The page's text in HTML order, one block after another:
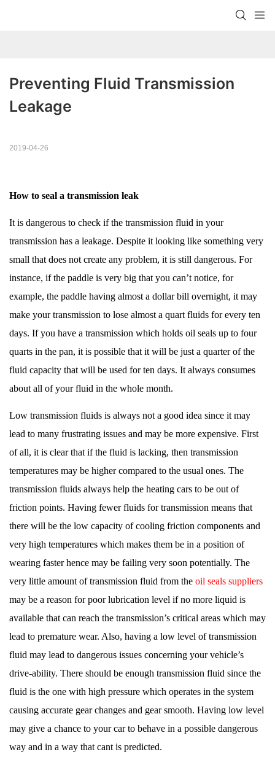
Preventing Fluid Transmission
Leakage
2019-04-26
How to seal a transmission leak
It is dangerous to check if the transmission fluid in your
transmission has a leakage. Despite it looking like something very
small that does not create any problem, it is still dangerous. For
instance, if the paddle is very big that you can’t notice, for
example, the paddle having almost a dollar bill overnight, it may
make your transmission to lose almost a quart fluids for every ten
days. If you have a transmission which holds oil seals up to four
quarts in the pan, it is possible that it will be just a quarter of the
fluid capacity that will be used for ten days. It always consumes
about all of your fluid in the whole month.
Low transmission fluids is always not a good idea since it may
lead to many frustrating issues and may be more expensive. First
of all, it is clear that if the fluid is lacking, then transmission
temperatures may be higher compared to the usual ones. The
transmission fluids always help the heating cars to be out of
friction points. Having fewer fluids for transmission means that
there will be the low capacity of cooling friction components and
very high temperatures which makes them be in a position of
wearing faster hence may be failing very soon potentially. The
very little amount of transmission fluid from the oil seals suppliers
may be a reason for poor lubrication level if no more liquid is
available that can reach the transmission’s critical areas which may
lead to premature wear. Also, having a low level of transmission
fluid may lead to dangerous issues concerning your vehicle’s
drive-ability. There should be enough transmission fluid since the
fluid is the one with high pressure which operates in the system
causing accurate gear changes and gear smooth. Having low level
may give a chance to your car to behave in a possible dangerous
way and in a way that cant is predicted.